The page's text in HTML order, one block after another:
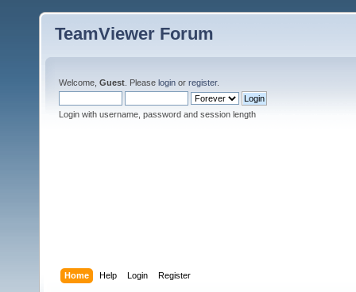
TeamViewer Forum
Welcome, Guest . Please login or register.
Login with username, password and session length
Home Help Login Register